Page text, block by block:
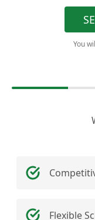
You
Flexible